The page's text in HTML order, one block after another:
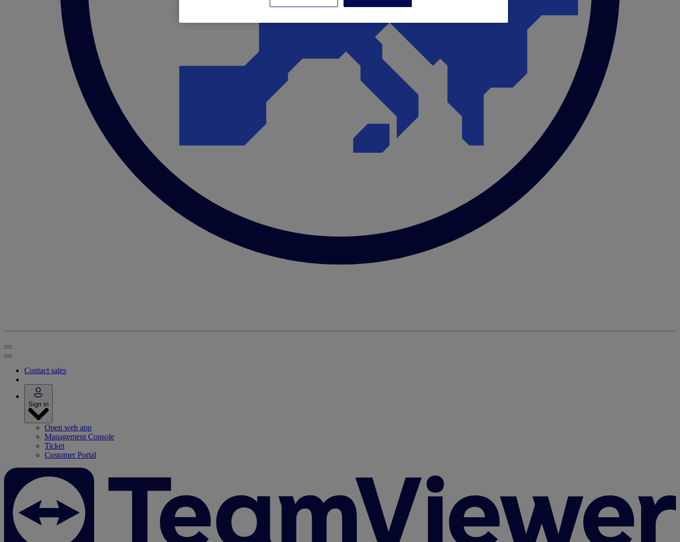
Contact sales
Sign in
Open web app
Management Console
Ticket
Customer Portal